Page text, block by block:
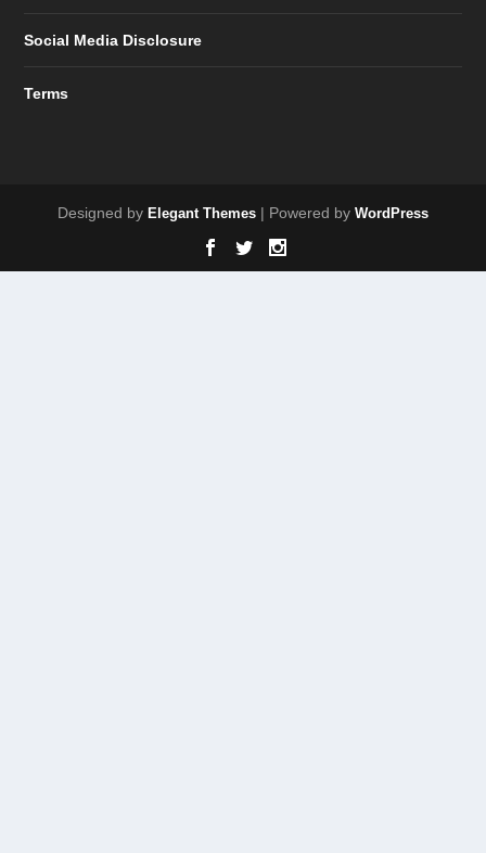
Social Media Disclosure
Terms
Designed by Elegant Themes | Powered by WordPress